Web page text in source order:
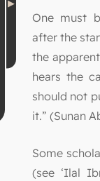
One must
after the
the
hears the
should not
it.” (Sunan
Some
(see ‘Ilal